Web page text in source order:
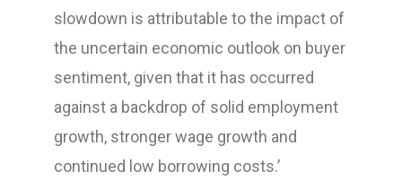
slowdown is attributable to the impact of
the uncertain economic outlook on buyer
sentiment, given that it has occurred
against a backdrop of solid employment
growth, stronger wage growth and
continued low borrowing costs.’